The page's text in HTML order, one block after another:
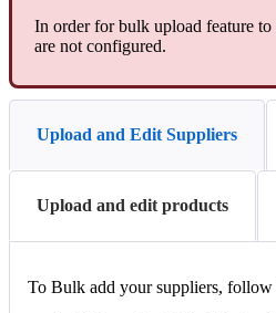
In order for bulk upload feature
are not configured.
Upload and Edit Suppliers
Upload and edit products
To Bulk add your suppliers, follow